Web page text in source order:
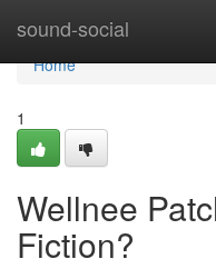
sound-social
Home
Home
1
Wellnee
Fiction?